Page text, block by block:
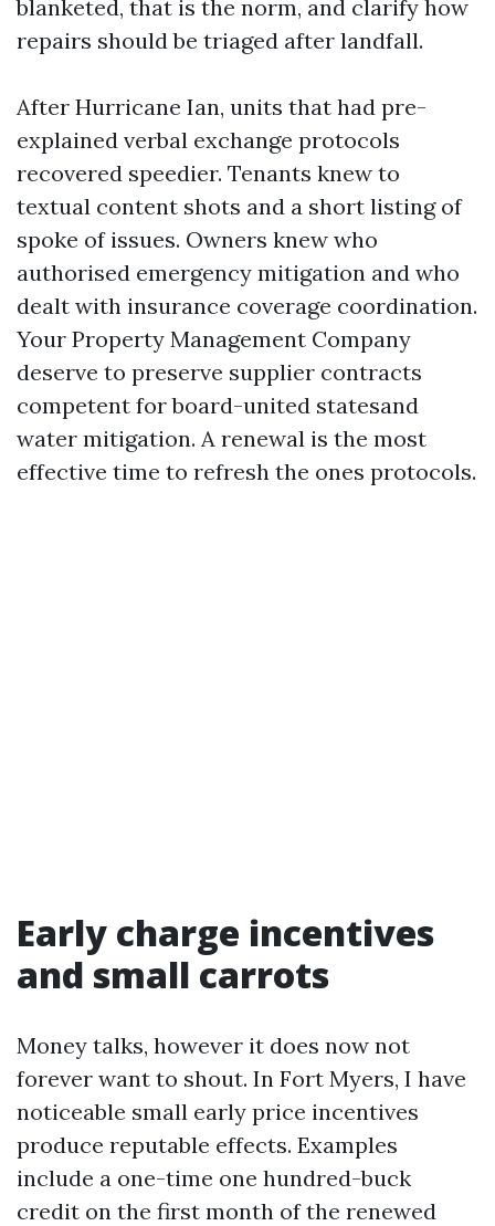
blanketed, that is the norm, and clarify how
repairs should be triaged after landfall.
After Hurricane Ian, units that had pre-
explained verbal exchange protocols
recovered speedier. Tenants knew to
textual content shots and a short listing of
spoke of issues. Owners knew who
authorised emergency mitigation and who
dealt with insurance coverage coordination.
Your Property Management Company
deserve to preserve supplier contracts
competent for board-united statesand
water mitigation. A renewal is the most
effective time to refresh the ones protocols.
Early charge incentives
and small carrots
Money talks, however it does now not
forever want to shout. In Fort Myers, I have
noticeable small early price incentives
produce reputable effects. Examples
include a one-time one hundred-buck
credit on the first month of the renewed